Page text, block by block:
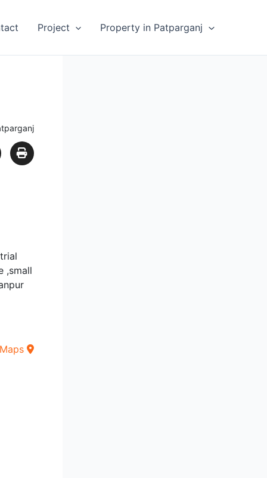
Project Property in Patparganj
,small